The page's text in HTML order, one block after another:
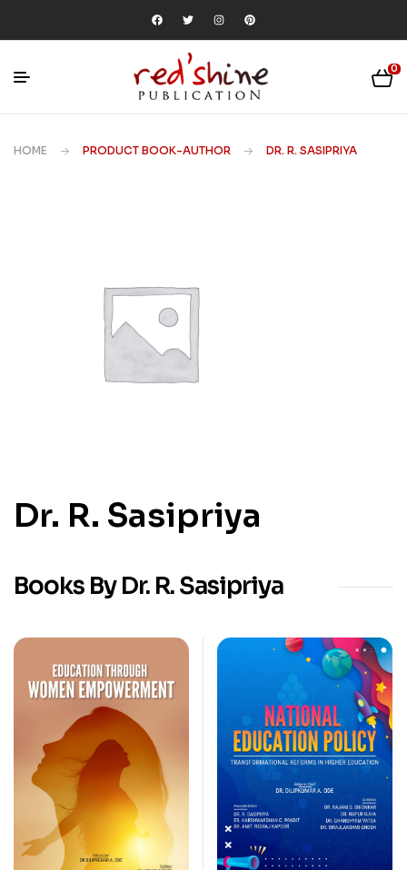
0
HOME PRODUCT BOOK-AUTHOR DR. R. SASIPRIYA
Dr. R. Sasipriya
Books By Dr. R. Sasipriya